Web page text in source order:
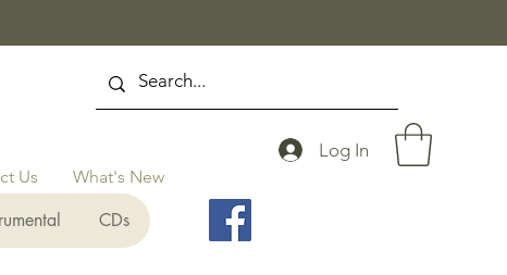
Log In
Us What's New
CDs